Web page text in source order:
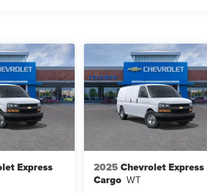
Express
2025 Chevrolet Express
Cargo WT